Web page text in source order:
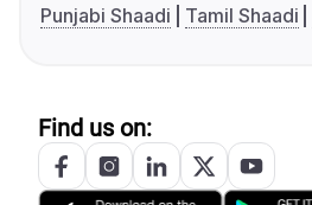
Punjabi Shaadi
Tamil Shaadi
Find us on: